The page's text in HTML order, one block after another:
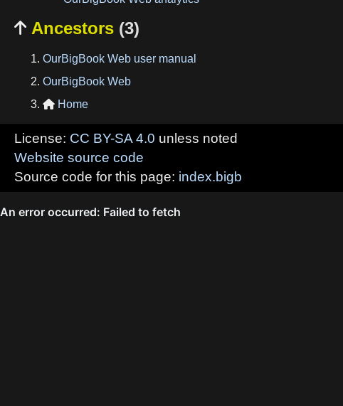
 Ancestors (3)
OurBigBook Web user manual
OurBigBook Web
 Home
License: CC BY-SA 4.0 unless noted
Website source code
Source code for this page: index.bigb